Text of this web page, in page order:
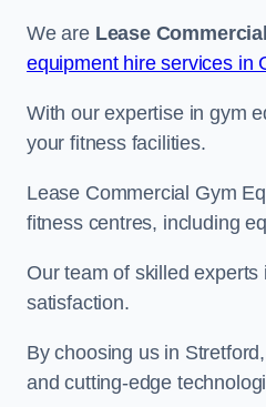
We are Lease
equipment hire services in
With our expertise in gym
your fitness facilities.
Lease Commercial Gym
fitness centres, including
Our team of skilled
satisfaction.
By choosing us in
and cutting-edge